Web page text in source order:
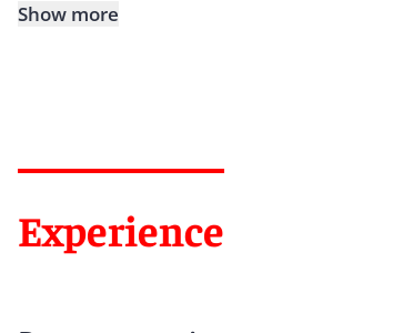
Show more
Experience